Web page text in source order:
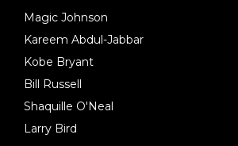
Magic Johnson
Kareem Abdul-Jabbar
Kobe Bryant
Bill Russell
Shaquille O'Neal
Larry Bird